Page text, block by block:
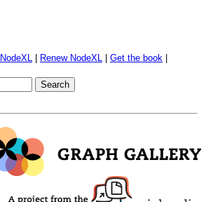
Renew NodeXL Get the book